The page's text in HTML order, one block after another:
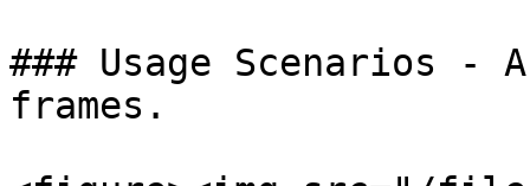
### Usage Scenarios -
frames.